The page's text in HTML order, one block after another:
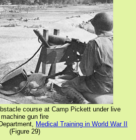
course at Camp Pickett under live
machine gun fire
Medical Training in World War II
(Figure 29)